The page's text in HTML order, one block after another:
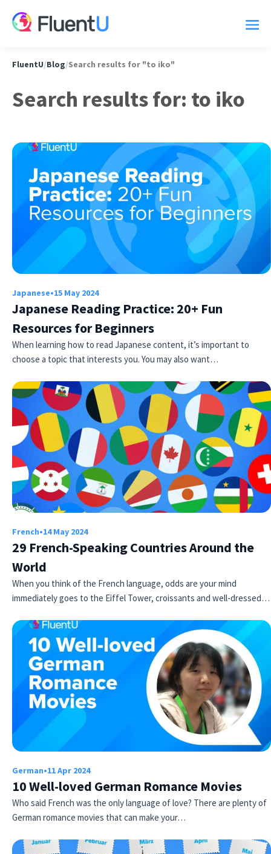
Try
FluentU/Blog/Search results for "to iko"
Search results for: to iko
Japanese•15 May 2024
Japanese Reading Practice: 20+ Fun
Resources for Beginners
When learning how to read Japanese content, it’s important to
choose a topic that interests you. You may also want…
French•14 May 2024
29 French-Speaking Countries Around the
World
When you think of the French language, odds are your mind
immediately goes to the Eiffel Tower, croissants and well-dressed…
German•11 Apr 2024
10 Well-loved German Romance Movies
Who said French was the only language of love? There are plenty of
German romance movies that can make your…